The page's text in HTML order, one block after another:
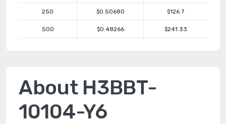
250 $0.50680 $126.7
500 $0.48266 $241.33
About H3BBT-
10104-Y6